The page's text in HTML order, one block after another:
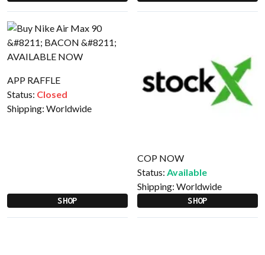
APP RAFFLE
Status: Closed
Shipping: Worldwide
SHOP
COP NOW
Status: Available
Shipping: Worldwide
SHOP